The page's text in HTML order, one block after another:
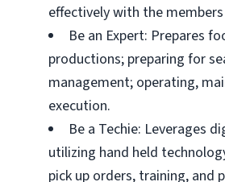
effectively with the
Be an Expert: Prepares
productions; preparing for
management; operating,
execution.
Be a Techie: Leverages
utilizing hand held
pick up orders, training,